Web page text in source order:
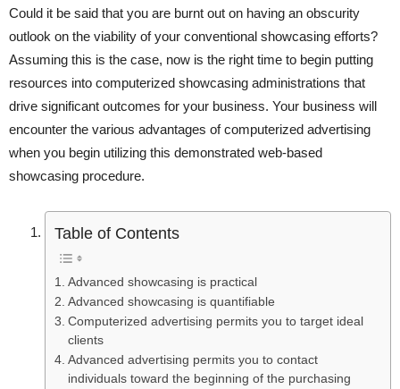
Could it be said that you are burnt out on having an obscurity
outlook on the viability of your conventional showcasing efforts?
Assuming this is the case, now is the right time to begin putting
resources into computerized showcasing administrations that
drive significant outcomes for your business. Your business will
encounter the various advantages of computerized advertising
when you begin utilizing this demonstrated web-based
showcasing procedure.
Table of Contents
Advanced showcasing is practical
Advanced showcasing is quantifiable
Computerized advertising permits you to target ideal
clients
Advanced advertising permits you to contact
individuals toward the beginning of the purchasing